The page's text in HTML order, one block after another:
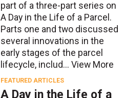
part of a three-part series on
A Day in the Life of a Parcel.
Parts one and two discussed
several innovations in the
early stages of the parcel
lifecycle, includ... View More
FEATURED ARTICLES
A Day in the Life of a